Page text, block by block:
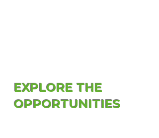
EXPLORE THE
OPPORTUNITIES